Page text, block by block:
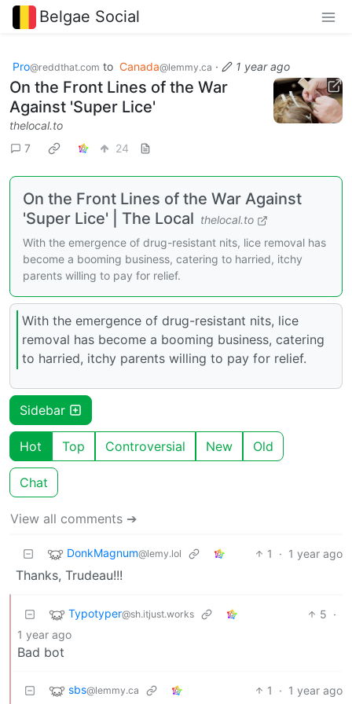
Belgae Social
Pro@reddthat.com to Canada@lemmy.ca · 1 year ago
On the Front Lines of the War
Against 'Super Lice'
thelocal.to
7
24
On the Front Lines of the War Against
'Super Lice' | The Local thelocal.to
With the emergence of drug-resistant nits, lice removal has
become a booming business, catering to harried, itchy
parents willing to pay for relief.
With the emergence of drug-resistant nits, lice
removal has become a booming business, catering
to harried, itchy parents willing to pay for relief.
Sidebar
Hot Top Controversial New Old
Chat
View all comments ➔
DonkMagnum@lemy.lol 1 · 1 year ago
Thanks, Trudeau!!!
Typotyper@sh.itjust.works 5 ·
1 year ago
Bad bot
sbs@lemmy.ca 1 · 1 year ago